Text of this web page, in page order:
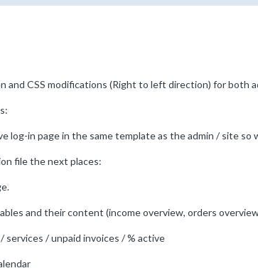
and CSS modifications (Right to left direction) for both
log-in page in the same template as the admin / site
file the next places:
and their content (income overview, orders
services / unpaid invoices / % active